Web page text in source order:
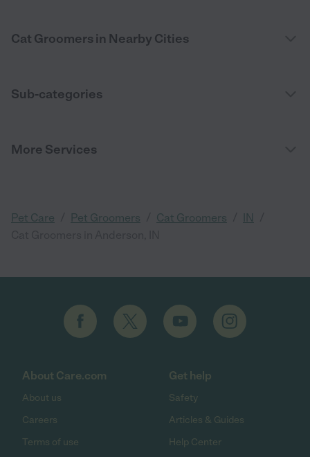
Cat Groomers in Nearby Cities
Sub-categories
More Services
Pet Care Pet Groomers Cat Groomers IN
About Care.com
About us
Careers
Terms of use
Get help
Safety
Articles & Guides
Help Center